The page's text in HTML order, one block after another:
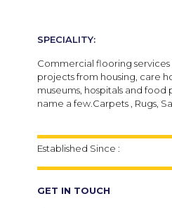
SPECIALITY:
Commercial flooring
projects from housing, care
museums, hospitals and
name a few.Carpets , Rugs,
Established Since :
GET IN TOUCH